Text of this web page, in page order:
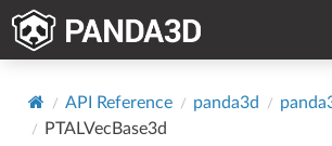
API Reference panda3d
PTALVecBase3d